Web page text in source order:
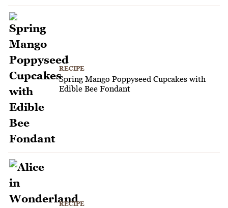
RECIPE
Spring Mango Poppyseed Cupcakes with
Edible Bee Fondant
RECIPE